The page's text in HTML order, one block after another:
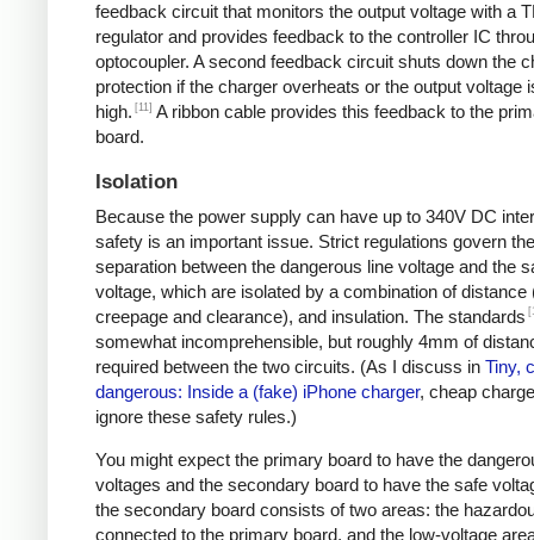
feedback circuit that monitors the output voltage with a
regulator and provides feedback to the controller IC
optocoupler. A second feedback circuit shuts down the
protection if the charger overheats or the output voltage
high. [11] A ribbon cable provides this feedback to the
board.
Isolation
Because the power supply can have up to 340V DC
safety is an important issue. Strict regulations govern the
separation between the dangerous line voltage and the
voltage, which are isolated by a combination of distance
creepage and clearance), and insulation. The standards
somewhat incomprehensible, but roughly 4mm of
required between the two circuits. (As I discuss in Tiny,
dangerous: Inside a (fake) iPhone charger, cheap
ignore these safety rules.)
You might expect the primary board to have the
voltages and the secondary board to have the safe
the secondary board consists of two areas: the
connected to the primary board, and the low-voltage